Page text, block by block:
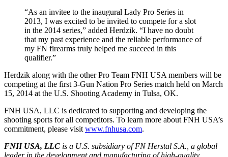
“As an invitee to the inaugural Lady Pro Series in
2013, I was excited to be invited to compete for a slot
in the 2014 series,” added Herdzik. “I have no doubt
that my past experience and the reliable performance of
my FN firearms truly helped me succeed in this
qualifier.”
Herdzik along with the other Pro Team FNH USA members will be
competing at the first 3-Gun Nation Pro Series match held on March
15, 2014 at the U.S. Shooting Academy in Tulsa, OK.
FNH USA, LLC is dedicated to supporting and developing the
shooting sports for all competitors. To learn more about FNH USA’s
commitment, please visit www.fnhusa.com.
FNH USA, LLC is a U.S. subsidiary of FN Herstal S.A., a global
leader in the development and manufacturing of high-quality,